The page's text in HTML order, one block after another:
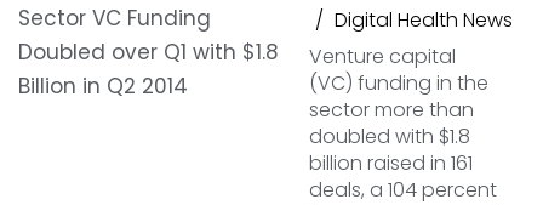
Digital Health News
Venture capital
(VC) funding in the
sector more than
doubled with $1.8
billion raised in 161
deals, a 104 percent